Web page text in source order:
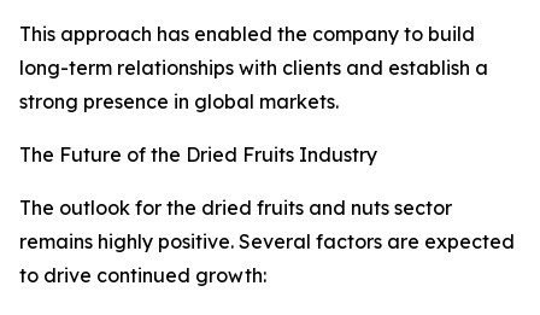
This approach has enabled the company to build
long-term relationships with clients and establish a
strong presence in global markets.
The Future of the Dried Fruits Industry
The outlook for the dried fruits and nuts sector
remains highly positive. Several factors are expected
to drive continued growth: